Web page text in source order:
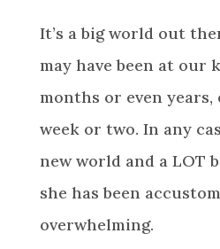
It’s a big world out
may have been at our
months or even
week or two. In any
new world and a LOT
she has been
overwhelming.